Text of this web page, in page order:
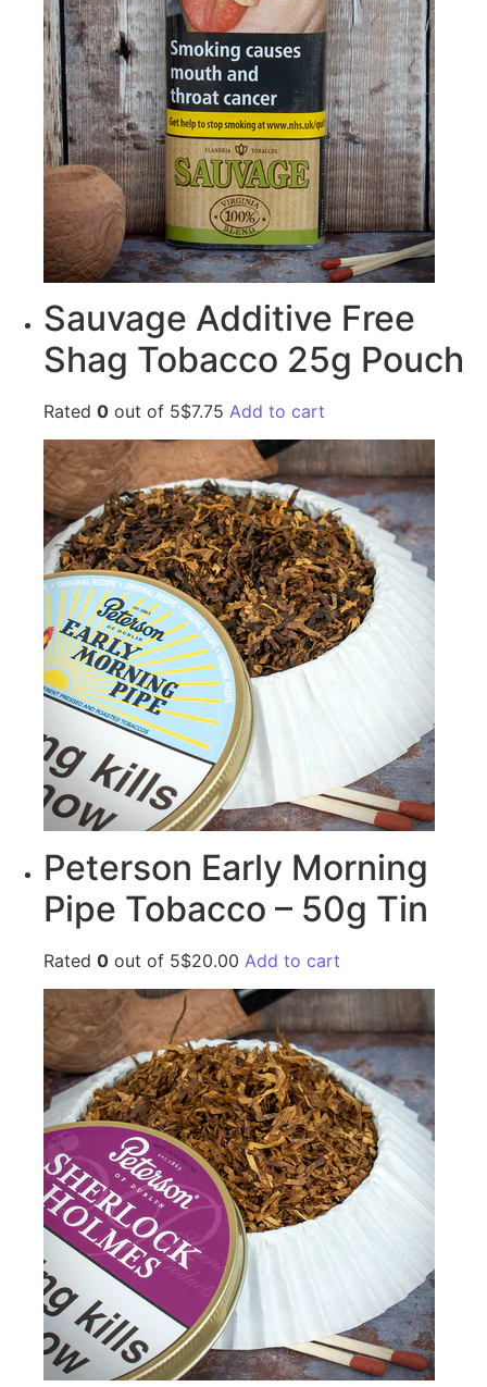
Sauvage Additive Free
Shag Tobacco 25g Pouch
Rated 0 out of 5$7.75 Add to cart
Peterson Early Morning
Pipe Tobacco – 50g Tin
Rated 0 out of 5$20.00 Add to cart